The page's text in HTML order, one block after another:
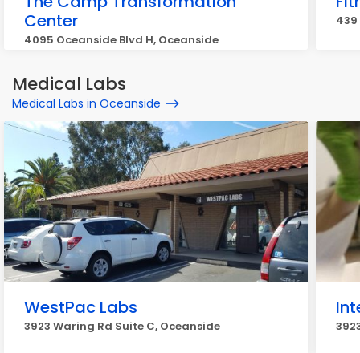
Center
4095 Oceanside Blvd H, Oceanside
439
Medical Labs
Medical Labs in Oceanside
WestPac Labs
3923 Waring Rd Suite C, Oceanside